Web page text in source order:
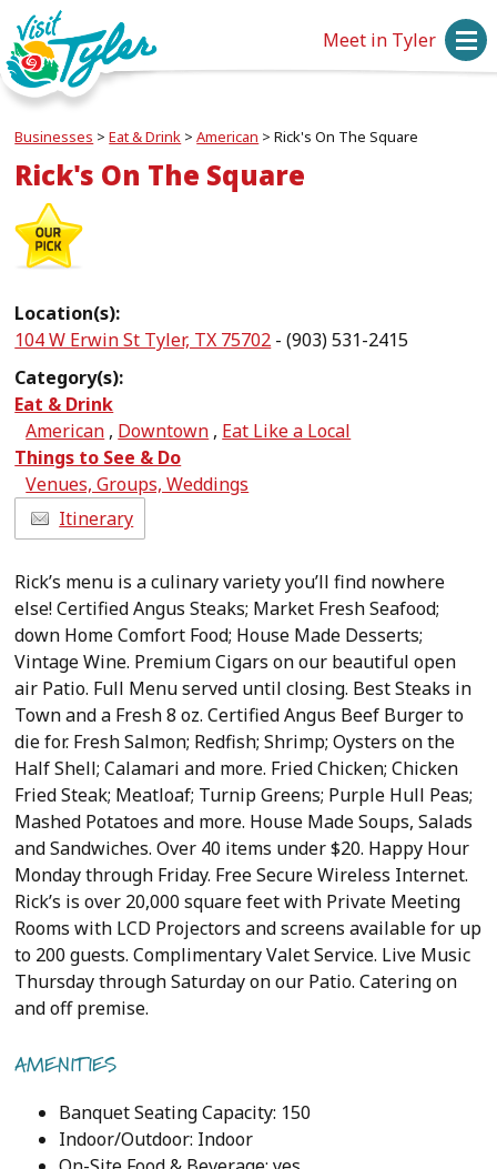
Meet in Tyler
Businesses >Eat & Drink >American >Rick's On The Square
Rick's On The Square
Location(s):
104 W Erwin St Tyler, TX 75702 - (903) 531-2415
Category(s):
Eat & Drink
American , Downtown , Eat Like a Local
Things to See & Do
Venues, Groups, Weddings
Itinerary
Rick’s menu is a culinary variety you’ll find nowhere
else! Certified Angus Steaks; Market Fresh Seafood;
down Home Comfort Food; House Made Desserts;
Vintage Wine. Premium Cigars on our beautiful open
air Patio. Full Menu served until closing. Best Steaks in
Town and a Fresh 8 oz. Certified Angus Beef Burger to
die for. Fresh Salmon; Redfish; Shrimp; Oysters on the
Half Shell; Calamari and more. Fried Chicken; Chicken
Fried Steak; Meatloaf; Turnip Greens; Purple Hull Peas;
Mashed Potatoes and more. House Made Soups, Salads
and Sandwiches. Over 40 items under $20. Happy Hour
Monday through Friday. Free Secure Wireless Internet.
Rick’s is over 20,000 square feet with Private Meeting
Rooms with LCD Projectors and screens available for up
to 200 guests. Complimentary Valet Service. Live Music
Thursday through Saturday on our Patio. Catering on
and off premise.
AMENITIES
Banquet Seating Capacity: 150
Indoor/Outdoor: Indoor